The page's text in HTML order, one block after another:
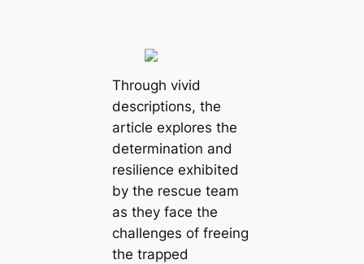
Through vivid
descriptions, the
article explores the
determination and
resilience exhibited
by the rescue team
as they face the
challenges of freeing
the trapped